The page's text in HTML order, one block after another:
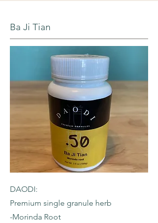
Ba Ji Tian
DAODI:
Premium single granule herb
-Morinda Root